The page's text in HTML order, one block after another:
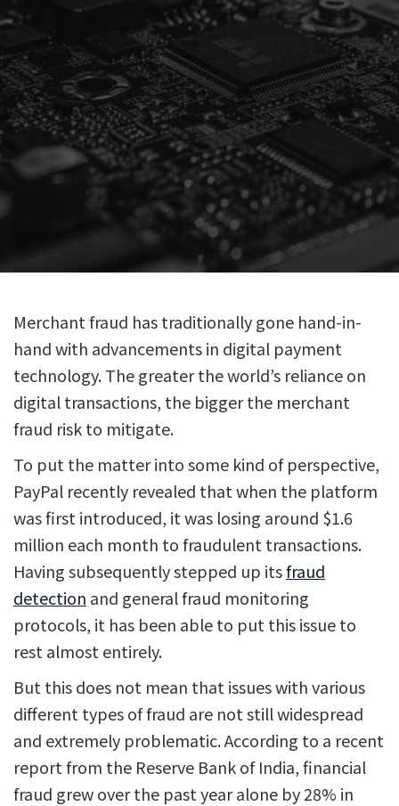
Merchant fraud has traditionally gone hand-in-
hand with advancements in digital payment
technology. The greater the world’s reliance on
digital transactions, the bigger the merchant
fraud risk to mitigate.
To put the matter into some kind of perspective,
PayPal recently revealed that when the platform
was first introduced, it was losing around $1.6
million each month to fraudulent transactions.
Having subsequently stepped up itsfraud
detection and general fraud monitoring
protocols, it has been able to put this issue to
rest almost entirely.
But this does not mean that issues with various
different types of fraud are not still widespread
and extremely problematic. According to a recent
report from the Reserve Bank of India, financial
fraud grew over the past year alone by 28% in